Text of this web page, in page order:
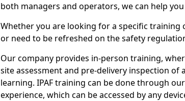
both managers and operators, we can help
Whether you are looking for a specific training
or need to be refreshed on the safety
Our company provides in-person training,
site assessment and pre-delivery inspection of
learning. IPAF training can be done through
experience, which can be accessed by any